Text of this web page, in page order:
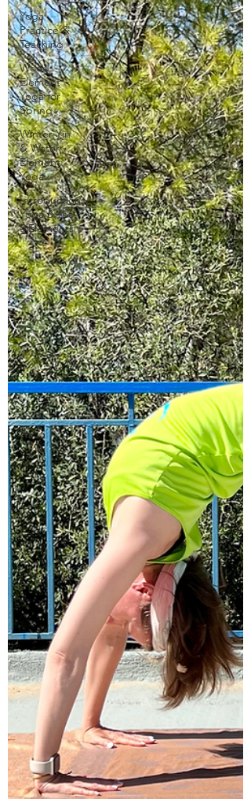
Yoga
Practice &
Teaching
Wood
Element
Yoga for
Spring
Winter Yin
& Water
Element
Yoga
Introductions-
Yoga & the
5 Elements